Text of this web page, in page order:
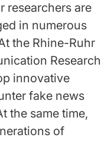
researchers are
in numerous
the Rhine-Ruhr
Research
innovative
fake news
the same time,
of